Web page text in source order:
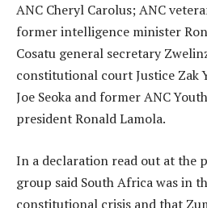
ANC Cheryl Carolus; ANC
former intelligence minister
Cosatu general secretary
constitutional court Justice Zak
Joe Seoka and former ANC
president Ronald Lamola.
In a declaration read out at the
group said South Africa was in
constitutional crisis and that